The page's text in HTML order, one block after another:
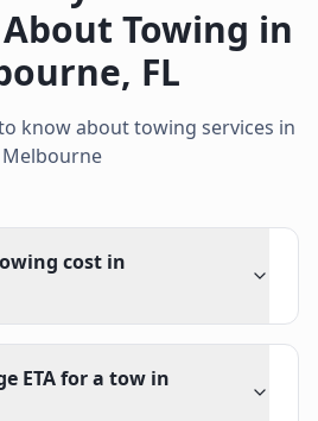
Towing in
, FL
know about towing services in
Melbourne
cost in
ETA for a tow in